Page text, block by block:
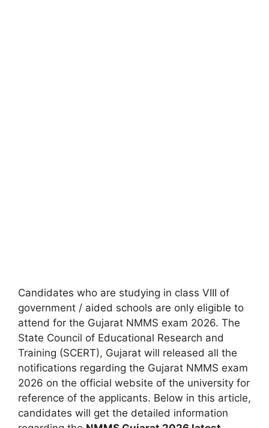
Candidates who are studying in class VIII of
government / aided schools are only eligible to
attend for the Gujarat NMMS exam 2026. The
State Council of Educational Research and
Training (SCERT), Gujarat will released all the
notifications regarding the Gujarat NMMS exam
2026 on the official website of the university for
reference of the applicants. Below in this article,
candidates will get the detailed information